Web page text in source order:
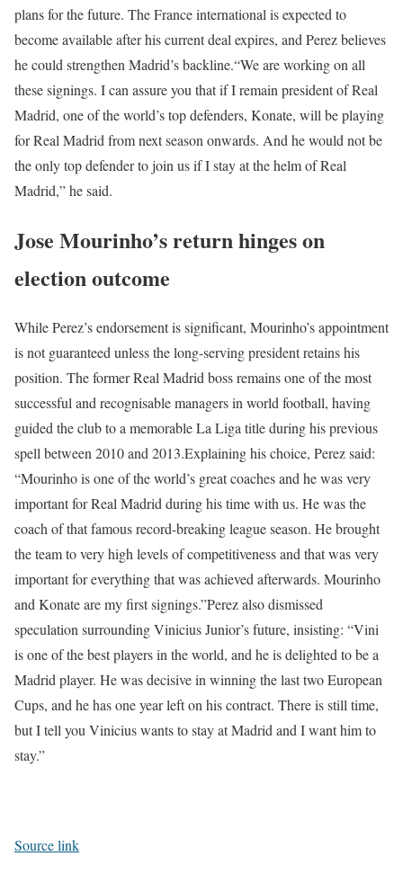
plans for the future. The France international is expected to
become available after his current deal expires, and Perez believes
he could strengthen Madrid’s backline.“We are working on all
these signings. I can assure you that if I remain president of Real
Madrid, one of the world’s top defenders, Konate, will be playing
for Real Madrid from next season onwards. And he would not be
the only top defender to join us if I stay at the helm of Real
Madrid,” he said.
Jose Mourinho’s return hinges on
election outcome
While Perez’s endorsement is significant, Mourinho’s appointment
is not guaranteed unless the long-serving president retains his
position. The former Real Madrid boss remains one of the most
successful and recognisable managers in world football, having
guided the club to a memorable La Liga title during his previous
spell between 2010 and 2013.Explaining his choice, Perez said:
“Mourinho is one of the world’s great coaches and he was very
important for Real Madrid during his time with us. He was the
coach of that famous record-breaking league season. He brought
the team to very high levels of competitiveness and that was very
important for everything that was achieved afterwards. Mourinho
and Konate are my first signings.”Perez also dismissed
speculation surrounding Vinicius Junior’s future, insisting: “Vini
is one of the best players in the world, and he is delighted to be a
Madrid player. He was decisive in winning the last two European
Cups, and he has one year left on his contract. There is still time,
but I tell you Vinicius wants to stay at Madrid and I want him to
stay.”
Source link